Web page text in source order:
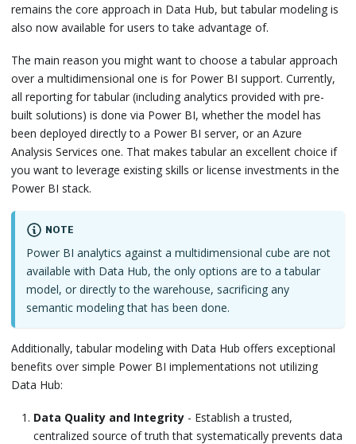
remains the core approach in Data Hub, but tabular modeling is
also now available for users to take advantage of.
The main reason you might want to choose a tabular approach
over a multidimensional one is for Power BI support. Currently,
all reporting for tabular (including analytics provided with pre-
built solutions) is done via Power BI, whether the model has
been deployed directly to a Power BI server, or an Azure
Analysis Services one. That makes tabular an excellent choice if
you want to leverage existing skills or license investments in the
Power BI stack.
NOTE
Power BI analytics against a multidimensional cube are not
available with Data Hub, the only options are to a tabular
model, or directly to the warehouse, sacrificing any
semantic modeling that has been done.
Additionally, tabular modeling with Data Hub offers exceptional
benefits over simple Power BI implementations not utilizing
Data Hub:
Data Quality and Integrity - Establish a trusted,
centralized source of truth that systematically prevents data